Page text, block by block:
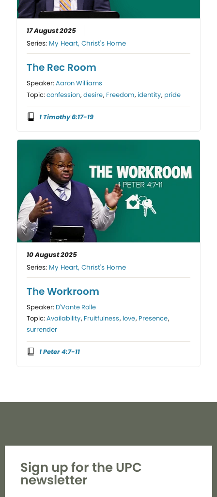
17 August 2025
Series: My Heart, Christ's Home
The Rec Room
Speaker:Aaron Williams
Topic:confession,desire, Freedom, identity, pride
1 Timothy 6:17-19
10 August 2025
Series: My Heart, Christ's Home
The Workroom
Speaker: D'Vante Rolle
Topic:Availability, Fruitfulness, love, Presence,
surrender
1 Peter 4:7-11
Sign up for the UPC
newsletter